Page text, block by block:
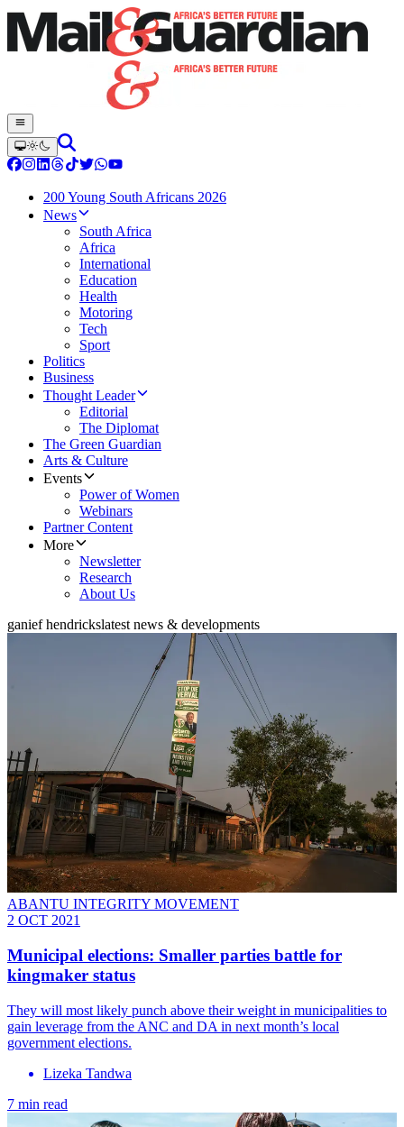
200 Young South Africans 2026
News
South Africa
Africa
International
Education
Health
Motoring
Tech
Sport
Politics
Business
Thought Leader
Editorial
The Diplomat
The Green Guardian
Arts & Culture
Events
Power of Women
Webinars
Partner Content
More
Newsletter
Research
About Us
ganief hendrickslatest news & developments
ABANTU INTEGRITY MOVEMENT
2 OCT 2021
Municipal elections: Smaller parties battle for
kingmaker status
They will most likely punch above their weight in municipalities to
gain leverage from the ANC and DA in next month’s local
government elections.
Lizeka Tandwa
7 min read